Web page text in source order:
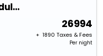
Art Hotel Curacao - Adults Only
26994
+ ₹ 1890 Taxes & Fees
Per night